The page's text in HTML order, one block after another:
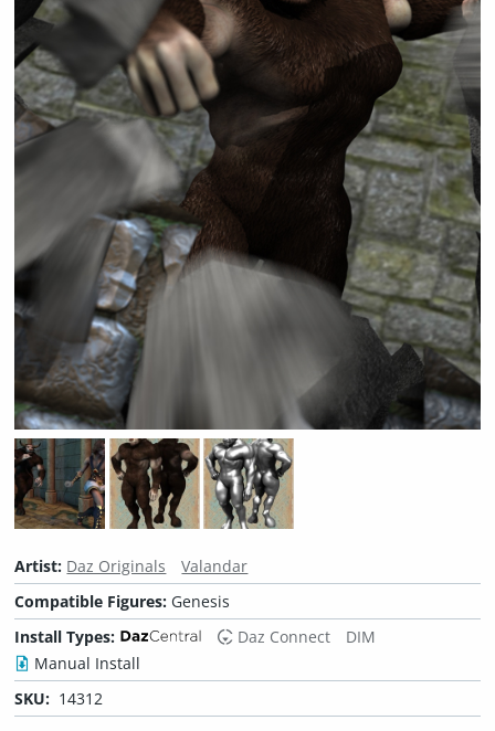
Artist: Daz Originals
Valandar
Compatible Figures: Genesis
Install Types:
Daz Connect
DIM
Manual Install
SKU: 14312